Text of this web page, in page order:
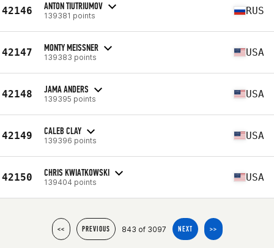
42146 ANTON TIUTRIUMOV
139381 points RUS
42147 MONTY MEISSNER
139383 points USA
42148 JAMA ANDERS
139395 points USA
42149 CALEB CLAY
139396 points USA
42150 CHRIS KWIATKOWSKI
139404 points USA
<< PREVIOUS 843 of 3097 NEXT >>